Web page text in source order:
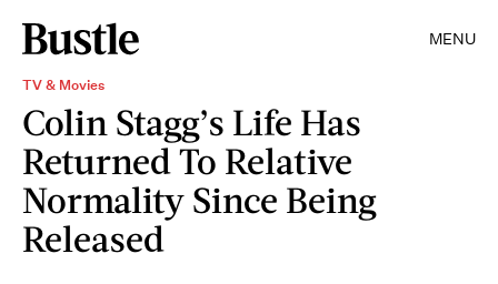
MENU
TV & Movies
Colin Stagg’s Life Has
Returned To Relative
Normality Since Being
Released